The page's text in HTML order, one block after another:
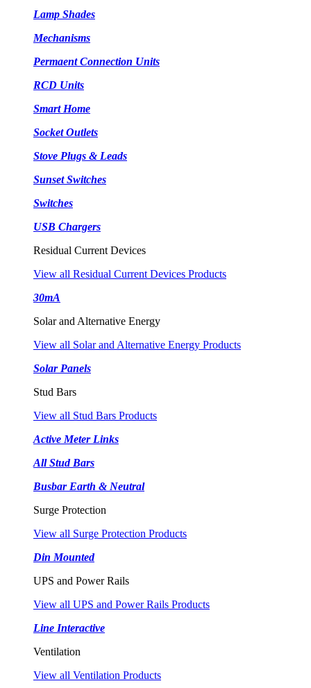
Lamp Shades
Mechanisms
Permaent Connection Units
RCD Units
Smart Home
Socket Outlets
Stove Plugs & Leads
Sunset Switches
Switches
USB Chargers
Residual Current Devices
View all Residual Current Devices Products
30mA
Solar and Alternative Energy
View all Solar and Alternative Energy Products
Solar Panels
Stud Bars
View all Stud Bars Products
Active Meter Links
All Stud Bars
Busbar Earth & Neutral
Surge Protection
View all Surge Protection Products
Din Mounted
UPS and Power Rails
View all UPS and Power Rails Products
Line Interactive
Ventilation
View all Ventilation Products